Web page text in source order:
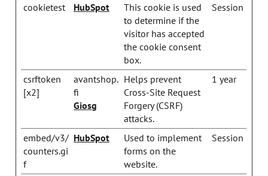
cookietest HubSpot
This cookie is used
to determine if the
visitor has accepted
the cookie consent
box.
Session
csrftoken
[x2]
avantshop.
fi
Giosg
Helps prevent
Cross-Site Request
Forgery (CSRF)
attacks.
1 year
embed/v3/
counters.gi
f
HubSpot
Used to implement
forms on the
website.
Session